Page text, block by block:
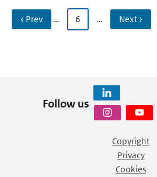
‹ Prev … 6 … Next ›
Follow us
Copyright
Privacy
Cookies